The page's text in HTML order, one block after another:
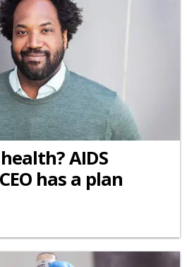
AIDS
has a plan